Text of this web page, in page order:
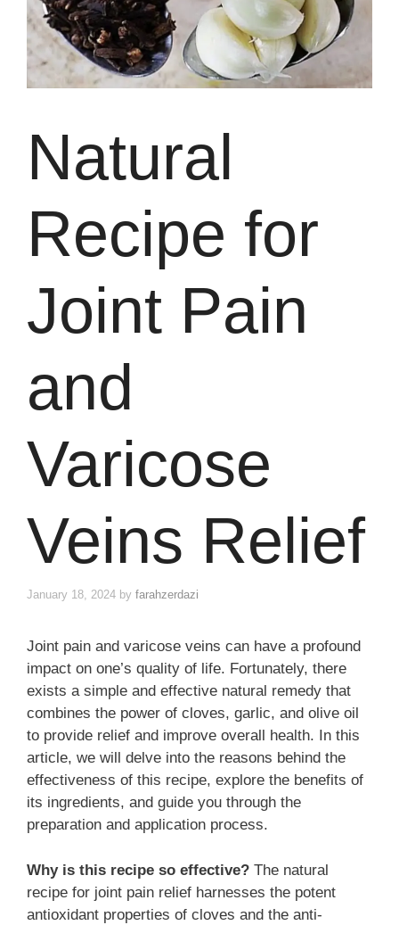
Natural
Recipe for
Joint Pain
and
Varicose
Veins Relief
January 18, 2024 by farahzerdazi
Joint pain and varicose veins can have a profound
impact on one’s quality of life. Fortunately, there
exists a simple and effective natural remedy that
combines the power of cloves, garlic, and olive oil
to provide relief and improve overall health. In this
article, we will delve into the reasons behind the
effectiveness of this recipe, explore the benefits of
its ingredients, and guide you through the
preparation and application process.
Why is this recipe so effective? The natural
recipe for joint pain relief harnesses the potent
antioxidant properties of cloves and the anti-